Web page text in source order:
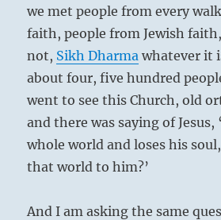
we met people from every
faith, people from Jewish
not, SikhDharma whatever it
about four, five hundred
went to see this Church, old
and there was saying of Jesus,
whole world and loses his
that world to him?’
And I am asking the same